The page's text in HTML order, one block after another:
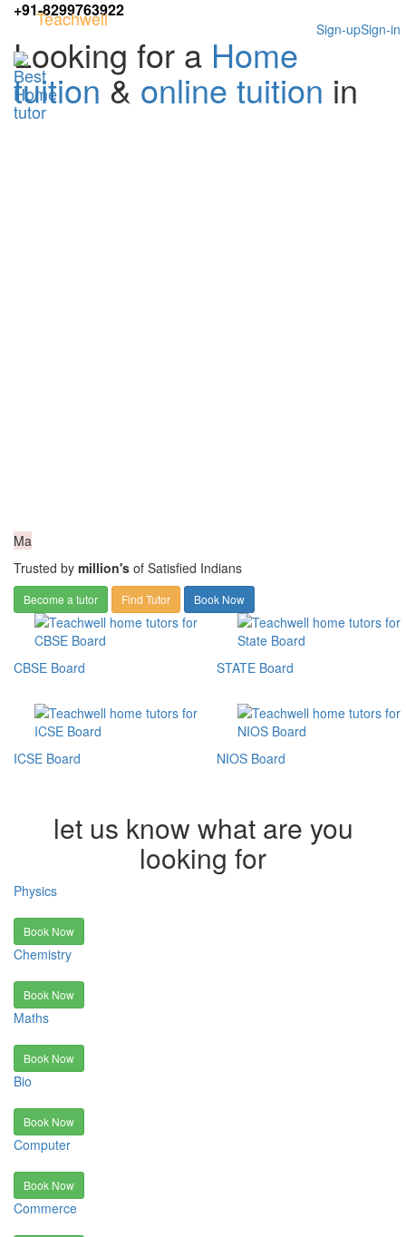
+91-8299763922
Sign-in
Sign-up
Teachwell
Looking for a Home
tuition & online tuition in
Ma
Trusted by million's of Satisfied Indians
Become a tutor Find Tutor Book Now
CBSE Board
ICSE Board
STATE Board
NIOS Board
let us know what are you
looking for
Physics
Book Now
Chemistry
Book Now
Maths
Book Now
Bio
Book Now
Computer
Book Now
Commerce